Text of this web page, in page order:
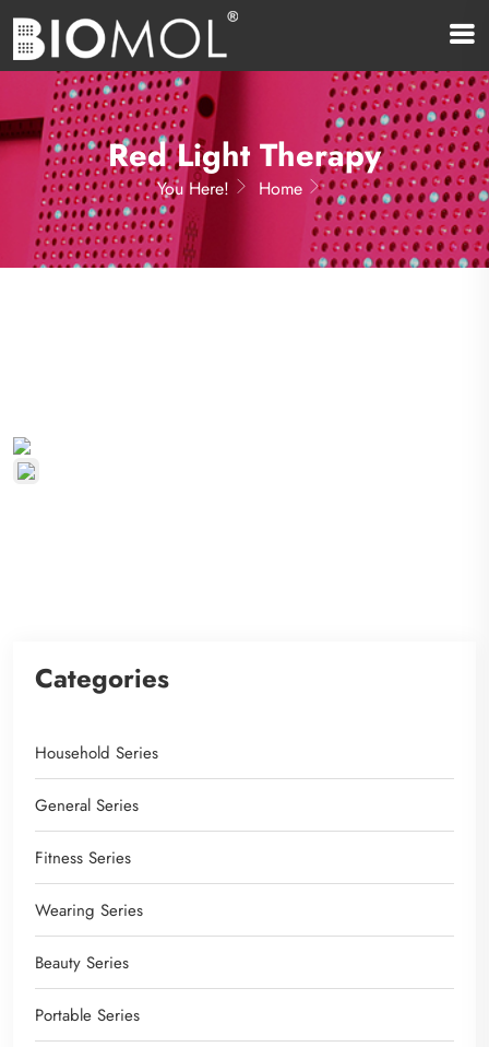
Red Light Therapy
You Here! Home
Categories
Household Series
General Series
Fitness Series
Wearing Series
Beauty Series
Portable Series